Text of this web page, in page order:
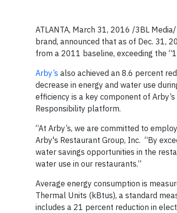
ATLANTA, March 31, 2016 /3BL
brand, announced that as of Dec. 31,
from a 2011 baseline, exceeding the
Arby’s also achieved an 8.6 percent
decrease in energy and water use
efficiency is a key component of
Responsibility platform.
“At Arby’s, we are committed to
Arby's Restaurant Group, Inc. “By
water savings opportunities in the
water use in our restaurants.”
Average energy consumption is
Thermal Units (kBtus), a standard
includes a 21 percent reduction in